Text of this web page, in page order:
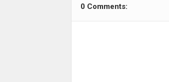
0 Comments: